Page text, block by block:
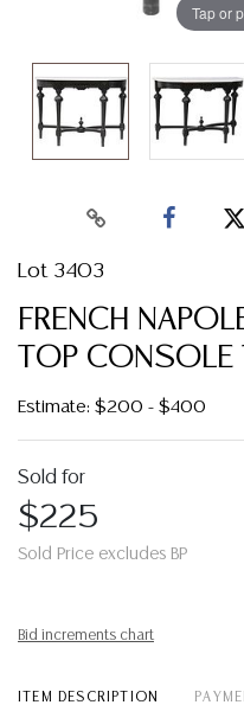
Tap or
Lot 3403
FRENCH
TOP CONSOLE
Estimate: $200 - $400
Sold for
$225
Sold Price excludes BP
Bid increments chart
ITEM DESCRIPTION